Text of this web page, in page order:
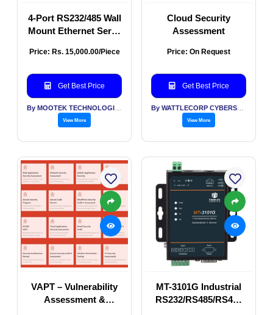
4-Port RS232/485 Wall
Mount Ethernet Serial
Price: Rs. 15,000.00/Piece
Get Best Price
View More
Cloud Security
Assessment
Price: On Request
Get Best Price
View More
VAPT – Vulnerability
Assessment &
MT-3101G Industrial
RS232/RS485/RS422